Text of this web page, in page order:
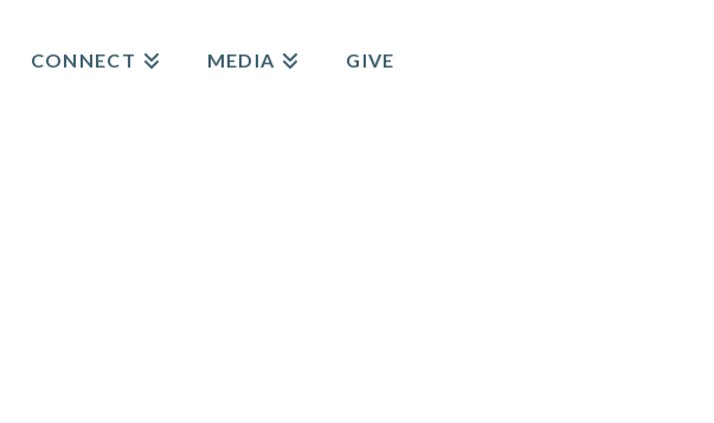
CONNECT MEDIA GIVE